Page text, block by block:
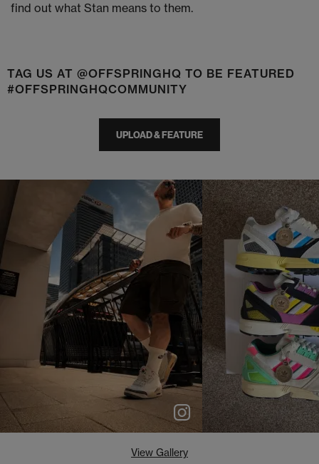
find out what Stan means to them.
TAG US AT @OFFSPRINGHQ TO BE FEATURED
#OFFSPRINGHQCOMMUNITY
UPLOAD & FEATURE
o I
p p
View Gallery